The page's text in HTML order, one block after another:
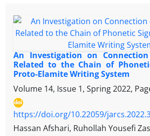
An Investigation on
Related to the Chain of
Proto-Elamite Writing System
Volume 14, Issue 1, Spring 2022,
https://doi.org/10.22059/
Hassan Afshari, Ruhollah Yousefi